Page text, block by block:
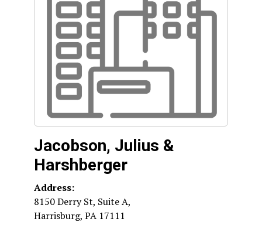
Jacobson, Julius &
Harshberger
Address:
8150 Derry St, Suite A,
Harrisburg, PA 17111